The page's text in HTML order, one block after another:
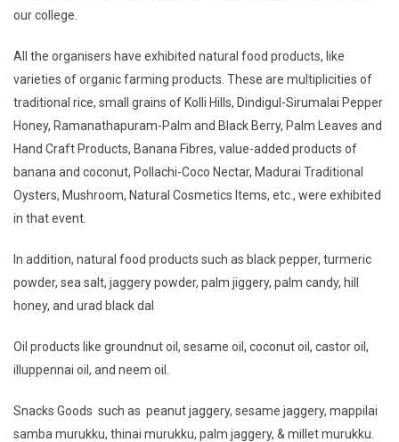
our college.
All the organisers have exhibited natural food products, like
varieties of organic farming products. These are multiplicities of
traditional rice, small grains of Kolli Hills, Dindigul-Sirumalai Pepper
Honey, Ramanathapuram-Palm and Black Berry, Palm Leaves and
Hand Craft Products, Banana Fibres, value-added products of
banana and coconut, Pollachi-Coco Nectar, Madurai Traditional
Oysters, Mushroom, Natural Cosmetics Items, etc., were exhibited
in that event.
In addition, natural food products such as black pepper, turmeric
powder, sea salt, jaggery powder, palm jiggery, palm candy, hill
honey, and urad black dal
Oil products like groundnut oil, sesame oil, coconut oil, castor oil,
illuppennai oil, and neem oil.
Snacks Goods such as peanut jaggery, sesame jaggery, mappilai
samba murukku, thinai murukku, palm jaggery, & millet murukku.